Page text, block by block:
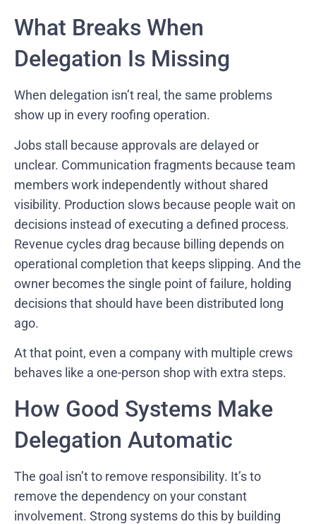
What Breaks When
Delegation Is Missing
When delegation isn’t real, the same problems
show up in every roofing operation.
Jobs stall because approvals are delayed or
unclear. Communication fragments because team
members work independently without shared
visibility. Production slows because people wait on
decisions instead of executing a defined process.
Revenue cycles drag because billing depends on
operational completion that keeps slipping. And the
owner becomes the single point of failure, holding
decisions that should have been distributed long
ago.
At that point, even a company with multiple crews
behaves like a one-person shop with extra steps.
How Good Systems Make
Delegation Automatic
The goal isn’t to remove responsibility. It’s to
remove the dependency on your constant
involvement. Strong systems do this by building